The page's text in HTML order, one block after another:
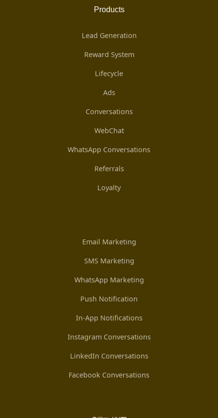
Products
Lead Generation
Reward System
Lifecycle
Ads
Conversations
WebChat
WhatsApp Conversations
Referrals
Loyalty
Email Marketing
SMS Marketing
WhatsApp Marketing
Push Notification
In-App Notifications
Instagram Conversations
LinkedIn Conversations
Facebook Conversations